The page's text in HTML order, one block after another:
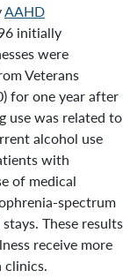
AAHD
initially
were
Veterans
for one year after
use was related to
alcohol use
with
of medical
spectrum
These results
receive more
clinics.